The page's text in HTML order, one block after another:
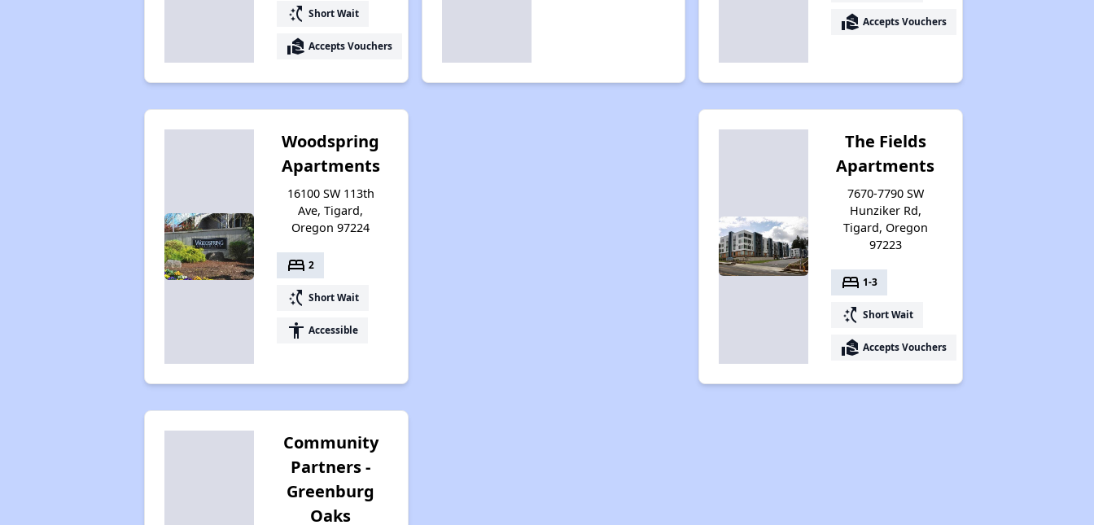
switch_access_shortcut Short Wait
real_estate_agent Accepts Vouchers
real_estate_agent Accepts Vouchers
Woodspring
Apartments
16100 SW 113th
Ave, Tigard,
Oregon 97224
bed 2
switch_access_shortcut Short Wait
accessibility Accessible
The Fields
Apartments
7670-7790 SW
Hunziker Rd,
Tigard, Oregon
97223
bed 1-3
switch_access_shortcut Short Wait
real_estate_agent Accepts Vouchers
Community
Partners -
Greenburg
Oaks